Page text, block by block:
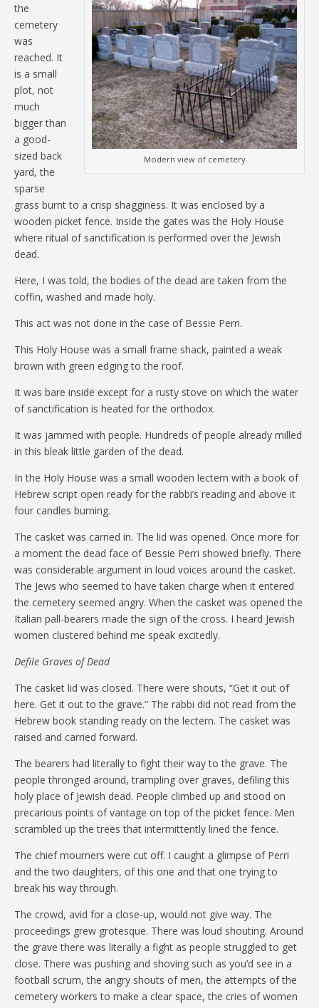
Modern view of cemetery
the
cemetery
was
reached. It
is a small
plot, not
much
bigger than
a good-
sized back
yard, the
sparse
grass burnt to a crisp shagginess. It was enclosed by a
wooden picket fence. Inside the gates was the Holy House
where ritual of sanctification is performed over the Jewish
dead.
Here, I was told, the bodies of the dead are taken from the
coffin, washed and made holy.
This act was not done in the case of Bessie Perri.
This Holy House was a small frame shack, painted a weak
brown with green edging to the roof.
It was bare inside except for a rusty stove on which the water
of sanctification is heated for the orthodox.
It was jammed with people. Hundreds of people already milled
in this bleak little garden of the dead.
In the Holy House was a small wooden lectern with a book of
Hebrew script open ready for the rabbi’s reading and above it
four candles burning.
The casket was carried in. The lid was opened. Once more for
a moment the dead face of Bessie Perri showed briefly. There
was considerable argument in loud voices around the casket.
The Jews who seemed to have taken charge when it entered
the cemetery seemed angry. When the casket was opened the
Italian pall-bearers made the sign of the cross. I heard Jewish
women clustered behind me speak excitedly.
Defile Graves of Dead
The casket lid was closed. There were shouts, “Get it out of
here. Get it out to the grave.” The rabbi did not read from the
Hebrew book standing ready on the lectern. The casket was
raised and carried forward.
The bearers had literally to fight their way to the grave. The
people thronged around, trampling over graves, defiling this
holy place of Jewish dead. People climbed up and stood on
precarious points of vantage on top of the picket fence. Men
scrambled up the trees that intermittently lined the fence.
The chief mourners were cut off. I caught a glimpse of Perri
and the two daughters, of this one and that one trying to
break his way through.
The crowd, avid for a close-up, would not give way. The
proceedings grew grotesque. There was loud shouting. Around
the grave there was literally a fight as people struggled to get
close. There was pushing and shoving such as you’d see in a
football scrum, the angry shouts of men, the attempts of the
cemetery workers to make a clear space, the cries of women